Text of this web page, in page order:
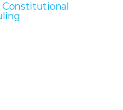
Constitutional